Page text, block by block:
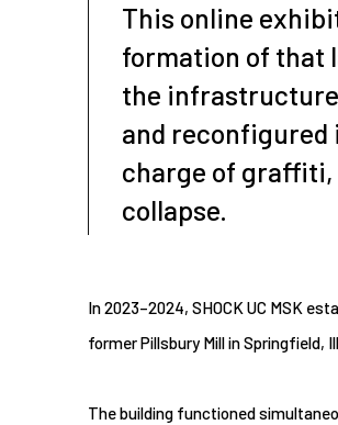
This online
formation of that
the
and
charge of
collapse.
In 2023–2024, SHOCK UC MSK
former Pillsbury Mill in Springfield,
The building functioned